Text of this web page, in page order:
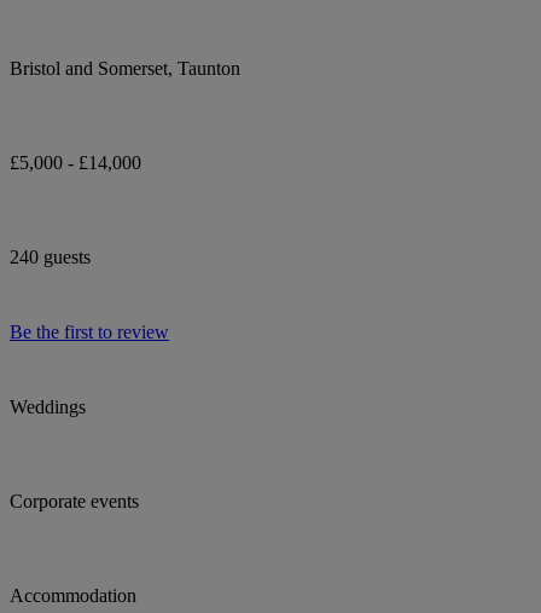
Bristol and Somerset, Taunton
£5,000 - £14,000
240 guests
Be the first to review
Weddings
Corporate events
Accommodation